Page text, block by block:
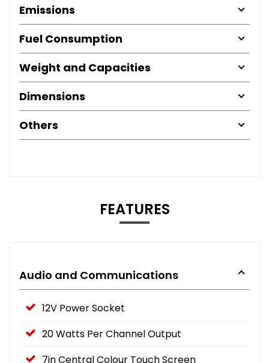
Emissions
Fuel Consumption
Weight and Capacities
Dimensions
Others
FEATURES
Audio and Communications
12V Power Socket
20 Watts Per Channel Output
7in Central Colour Touch Screen